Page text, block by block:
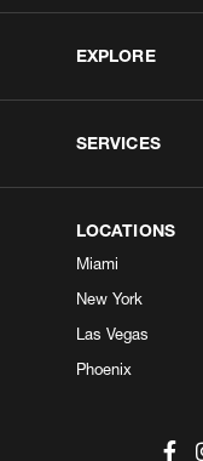
EXPLORE
SERVICES
LOCATIONS
Miami
New York
Las Vegas
Phoenix